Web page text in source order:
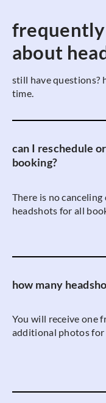
frequently
about
still have questions?
time.
can I reschedule
booking?
There is no
headshots for all
how many
You will receive one
additional photos for